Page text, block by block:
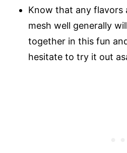
Know that any flavors
mesh well generally
together in this fun
hesitate to try it out